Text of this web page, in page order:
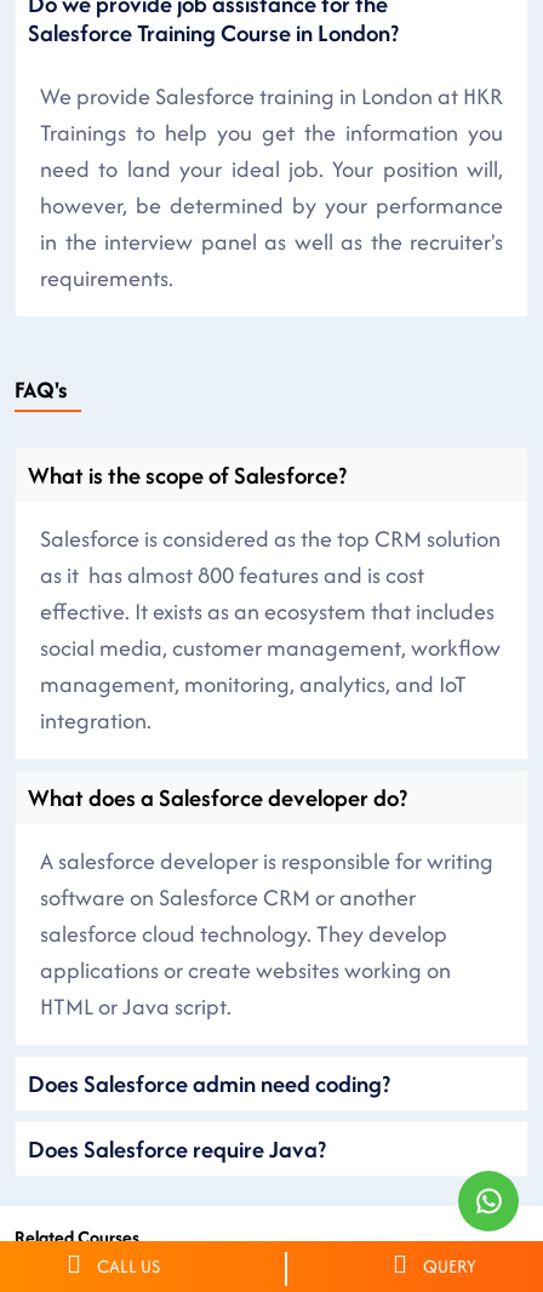
Salesforce Training Course in London?
We provide Salesforce training in London at HKR
Trainings to help you get the information you
need to land your ideal job. Your position will,
however, be determined by your performance
in the interview panel as well as the recruiter's
requirements.
FAQ's
What is the scope of Salesforce?
Salesforce is considered as the top CRM solution
as it has almost 800 features and is cost
effective. It exists as an ecosystem that includes
social media, customer management, workflow
management, monitoring, analytics, and IoT
integration.
What does a Salesforce developer do?
A salesforce developer is responsible for writing
software on Salesforce CRM or another
salesforce cloud technology. They develop
applications or create websites working on
HTML or Java script.
Does Salesforce admin need coding?
Does Salesforce require Java?
Related Courses
CALL US
QUERY